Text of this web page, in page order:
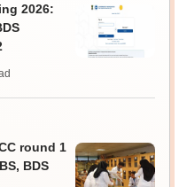
2026:
round 1
BDS